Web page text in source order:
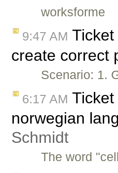
worksforme
9:47 AM Ticket
create correct
Scenario: 1.
6:17 AM Ticket
norwegian
Schmidt
The word